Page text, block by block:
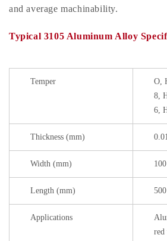
and average machinability.
Typical 3105 Aluminum Alloy
Temper
O,
8,
6,
Thickness (mm)
Width (mm)
Length (mm)
Applications
red